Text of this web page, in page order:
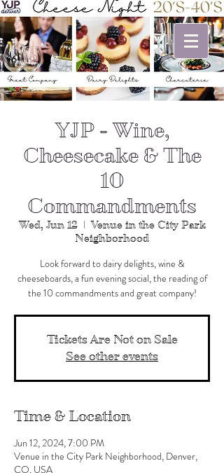
YJP - Wine,
Cheesecake & The
10
Commandments
Wed, Jun 12
  |
Venue in the City Park
Neighborhood
Look forward to dairy delights, wine &
cheeseboards, a fun evening social, the reading of
the 10 commandments and great company!
Tickets Are Not on Sale
See other events
Time & Location
Jun 12, 2024, 7:00 PM
Venue in the City Park Neighborhood, Denver,
CO, USA